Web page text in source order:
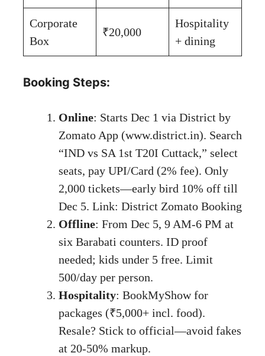
Corporate
Box
₹20,000
Hospitality
+ dining
Booking Steps:
Online: Starts Dec 1 via District by
Zomato App (www.district.in). Search
“IND vs SA 1st T20I Cuttack,” select
seats, pay UPI/Card (2% fee). Only
2,000 tickets—early bird 10% off till
Dec 5. Link: District Zomato Booking
Offline: From Dec 5, 9 AM-6 PM at
six Barabati counters. ID proof
needed; kids under 5 free. Limit
500/day per person.
Hospitality: BookMyShow for
packages (₹5,000+ incl. food).
Resale? Stick to official—avoid fakes
at 20-50% markup.